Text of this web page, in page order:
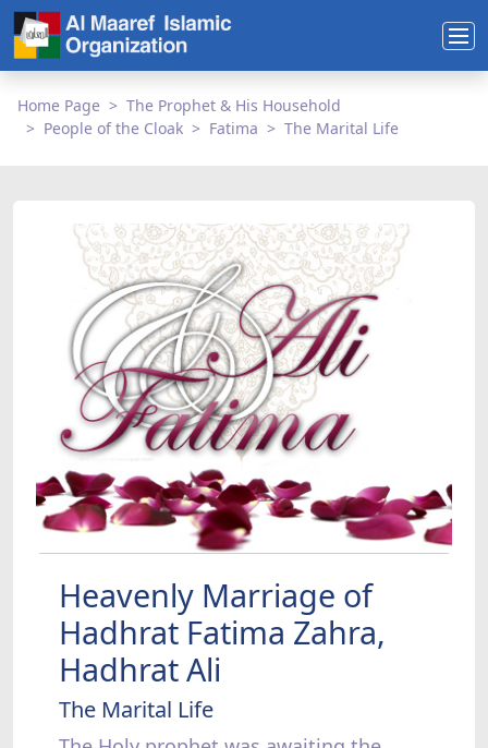
Home Page
The Prophet & His Household
People of the Cloak
Fatima The Marital Life
Heavenly Marriage of
Hadhrat Fatima Zahra,
Hadhrat Ali
The Marital Life